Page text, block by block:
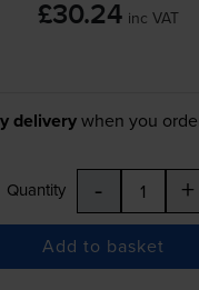
£30.24 inc VAT
deliverywhen you
Quantity - +
Add to basket